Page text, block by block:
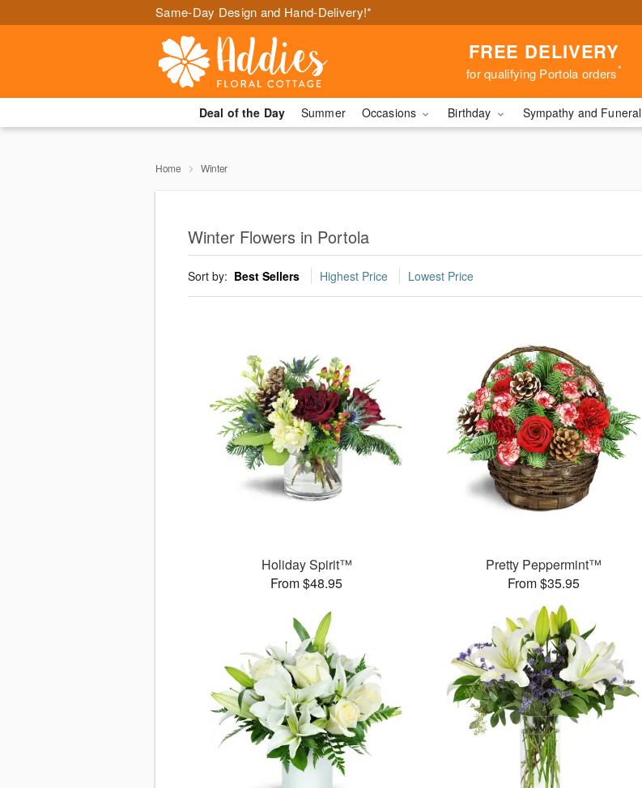
Same-Day Design and Hand-Delivery!*
FREE DELIVERY
for qualifying Portola orders*
Deal of the Day Summer Occasions Birthday Sympathy and Funeral
Home Winter
Winter Flowers in Portola
Sort by: Best Sellers Highest Price Lowest Price
Holiday Spirit™
From $48.95
Pretty Peppermint™
From $35.95